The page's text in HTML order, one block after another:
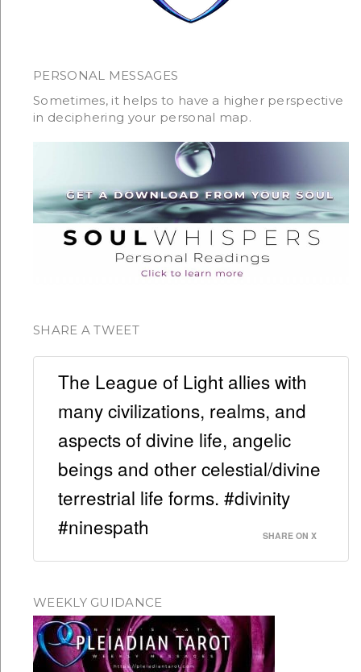
PERSONAL MESSAGES
Sometimes, it helps to have a higher perspective
in deciphering your personal map.
SHARE A TWEET
The League of Light allies with
many civilizations, realms, and
aspects of divine life, angelic
beings and other celestial/divine
terrestrial life forms. #divinity
#ninespath
SHARE ON X
WEEKLY GUIDANCE